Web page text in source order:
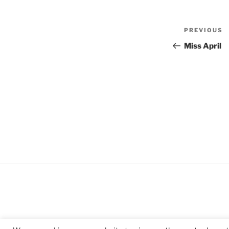
Post
Previous
Post
PREVIOUS
Miss April